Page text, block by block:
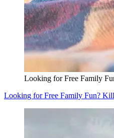
Looking for Free Family
Looking for Free Family Fun?